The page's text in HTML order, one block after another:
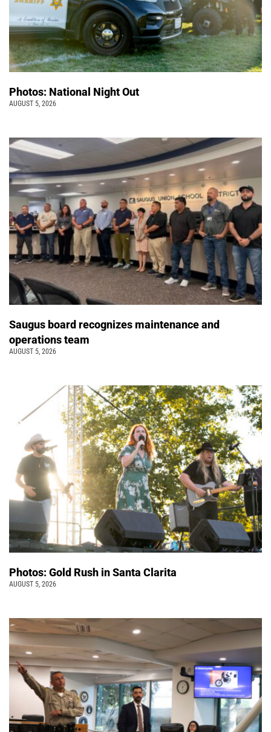
Photos: National Night Out
AUGUST 5, 2026
Saugus board recognizes maintenance and
operations team
AUGUST 5, 2026
Photos: Gold Rush in Santa Clarita
AUGUST 5, 2026